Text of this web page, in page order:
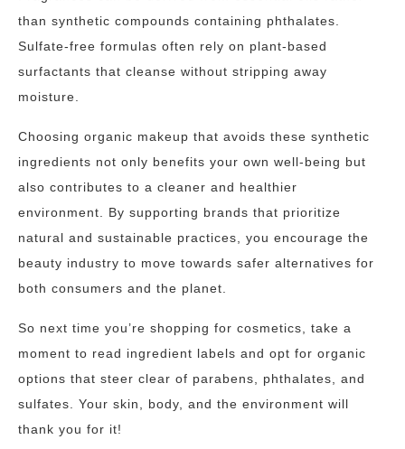
than synthetic compounds containing phthalates.
Sulfate-free formulas often rely on plant-based
surfactants that cleanse without stripping away
moisture.
Choosing organic makeup that avoids these synthetic
ingredients not only benefits your own well-being but
also contributes to a cleaner and healthier
environment. By supporting brands that prioritize
natural and sustainable practices, you encourage the
beauty industry to move towards safer alternatives for
both consumers and the planet.
So next time you’re shopping for cosmetics, take a
moment to read ingredient labels and opt for organic
options that steer clear of parabens, phthalates, and
sulfates. Your skin, body, and the environment will
thank you for it!